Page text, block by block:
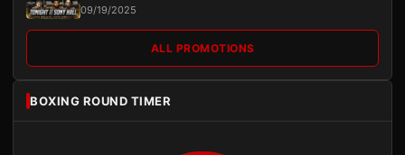
09/19/2025
ALL PROMOTIONS
BOXING ROUND TIMER